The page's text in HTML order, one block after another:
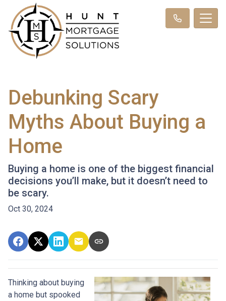
Debunking Scary
Myths About Buying a
Home
Buying a home is one of the biggest financial
decisions you’ll make, but it doesn’t need to
be scary.
Oct 30, 2024
Thinking about buying
a home but spooked